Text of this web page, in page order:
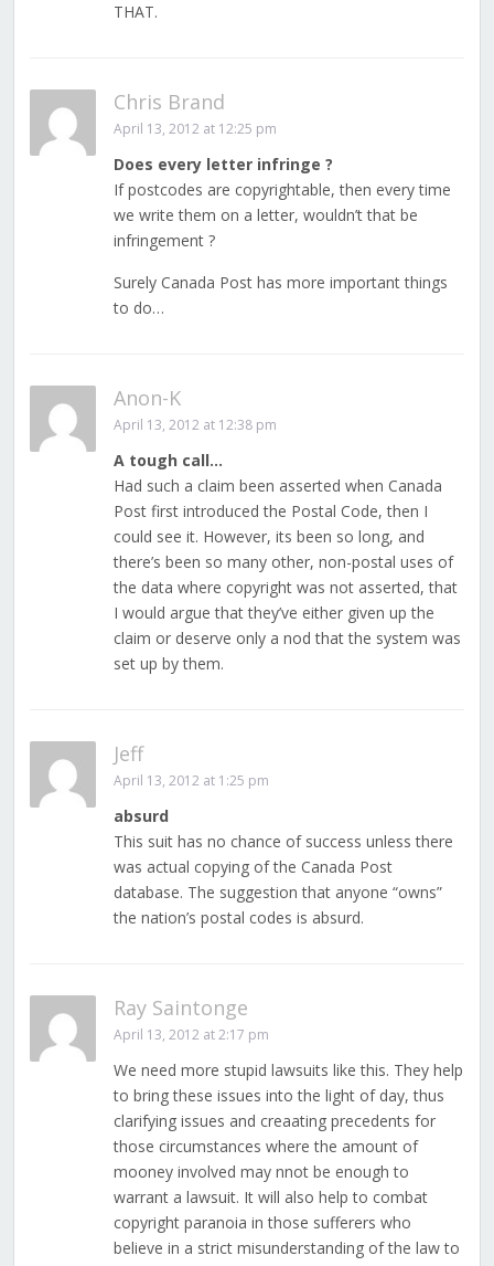
THAT.
Chris Brand
April 13, 2012 at 12:25 pm
Does every letter infringe ?
If postcodes are copyrightable, then every time
we write them on a letter, wouldn’t that be
infringement ?
Surely Canada Post has more important things
to do…
Anon-K
April 13, 2012 at 12:38 pm
A tough call…
Had such a claim been asserted when Canada
Post first introduced the Postal Code, then I
could see it. However, its been so long, and
there’s been so many other, non-postal uses of
the data where copyright was not asserted, that
I would argue that they’ve either given up the
claim or deserve only a nod that the system was
set up by them.
Jeff
April 13, 2012 at 1:25 pm
absurd
This suit has no chance of success unless there
was actual copying of the Canada Post
database. The suggestion that anyone “owns”
the nation’s postal codes is absurd.
Ray Saintonge
April 13, 2012 at 2:17 pm
We need more stupid lawsuits like this. They help
to bring these issues into the light of day, thus
clarifying issues and creaating precedents for
those circumstances where the amount of
mooney involved may nnot be enough to
warrant a lawsuit. It will also help to combat
copyright paranoia in those sufferers who
believe in a strict misunderstanding of the law to